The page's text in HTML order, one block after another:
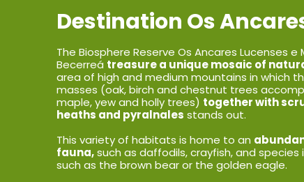
Destination Os
The Biosphere Reserve Os Ancares Lucenses
Becerreá treasure a unique mosaic of
area of high and medium mountains in which
masses (oak, birch and chestnut trees
maple, yew and holly trees) together with
heaths and pyralnales stands out.
This variety of habitats is home to an
fauna,such as daffodils, crayfish, and
such as the brown bear or the golden eagle.